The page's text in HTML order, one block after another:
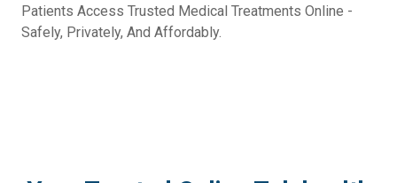
Patients Access Trusted Medical Treatments Online -
Safely, Privately, And Affordably.